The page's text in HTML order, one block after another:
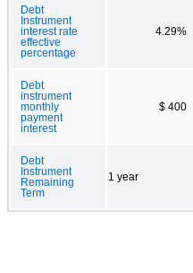
Debt
Instrument
interest rate
effective
percentage
4.29%
Debt
instrument
monthly
payment
interest
$ 400
Debt
Instrument
Remaining
Term
1 year